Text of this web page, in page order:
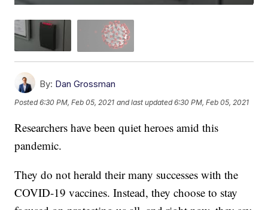
By: Dan Grossman
Posted6:30 PM, Feb 05, 2021 and last updated 6:30 PM, Feb 05, 2021
Researchers have been quiet heroes amid this
pandemic.
They do not herald their many successes with the
COVID-19 vaccines. Instead, they choose to stay